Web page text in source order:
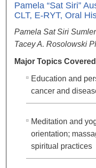
Pamela “Sat Siri”
CLT, E-RYT, Oral
Pamela Sat Siri
Tacey A. Rosolowski
Major Topics
Education and
cancer and
Meditation and
orientation;
spiritual practices